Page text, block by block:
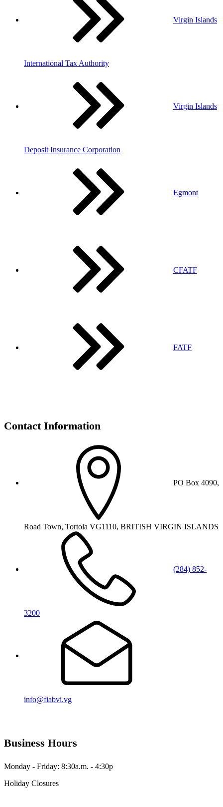
Virgin Islands
International Tax Authority
Virgin Islands
Deposit Insurance Corporation
Egmont
CFATF
FATF
Contact Information
PO Box 4090,
Road Town, Tortola VG1110, BRITISH VIRGIN ISLANDS
(284) 852-
3200
info@fiabvi.vg
Business Hours
Monday - Friday: 8:30a.m. - 4:30p
Holiday Closures